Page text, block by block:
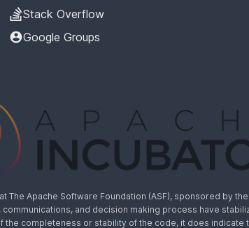
Stack Overflow
Google Groups
The Apache Software Foundation (ASF), sponsored by
and decision making process have
completeness or stability of the code, it does indicate